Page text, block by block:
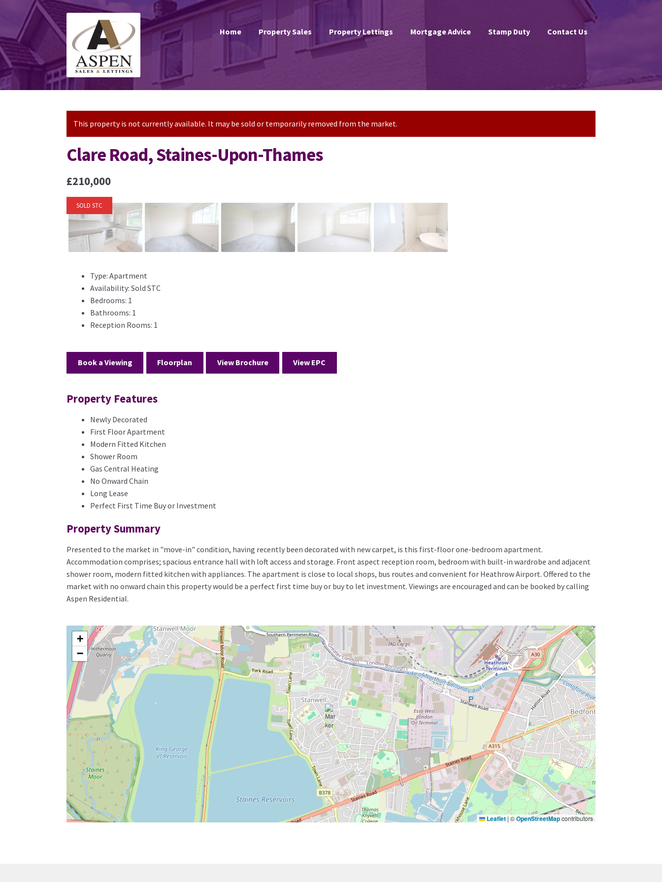
navigation
content
Home Property Sales Property Lettings Mortgage Advice Stamp Duty Contact Us
This property is not currently available. It may be sold or temporarily removed from the market.
Clare Road, Staines-Upon-Thames
£210,000
SOLD STC
Type: Apartment
Availability: Sold STC
Bedrooms: 1
Bathrooms: 1
Reception Rooms: 1
Book a Viewing Floorplan View Brochure View EPC
Property Features
Newly Decorated
First Floor Apartment
Modern Fitted Kitchen
Shower Room
Gas Central Heating
No Onward Chain
Long Lease
Perfect First Time Buy or Investment
Property Summary
Presented to the market in "move-in" condition, having recently been decorated with new carpet, is this first-floor one-bedroom apartment.
Accommodation comprises; spacious entrance hall with loft access and storage. Front aspect reception room, bedroom with built-in wardrobe and adjacent
shower room, modern fitted kitchen with appliances. The apartment is close to local shops, bus routes and convenient for Heathrow Airport. Offered to the
market with no onward chain this property would be a perfect first time buy or buy to let investment. Viewings are encouraged and can be booked by calling
Aspen Residential.
+
−
Leaflet | ©OpenStreetMapcontributors